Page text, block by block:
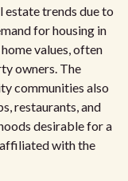
trends due to
for housing in
values, often
owners. The
communities also
restaurants, and
desirable for a
with the